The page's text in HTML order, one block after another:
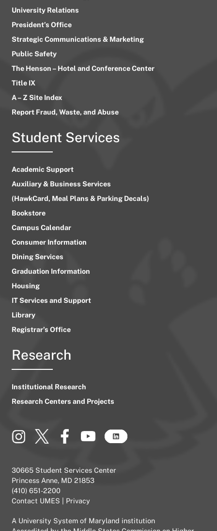
University Relations
President’s Office
Strategic Communications & Marketing
Public Safety
The Henson – Hotel and Conference Center
Title IX
A – Z Site Index
Report Fraud, Waste, and Abuse
Student Services
Academic Support
Auxiliary & Business Services
(HawkCard, Meal Plans & Parking Decals)
Bookstore
Campus Calendar
Consumer Information
Dining Services
Graduation Information
Housing
IT Services and Support
Library
Registrar’s Office
Research
Institutional Research
Research Centers and Projects
30665 Student Services Center
Princess Anne, MD 21853
(410) 651-2200
Contact UMES
Privacy
A University System of Maryland institution